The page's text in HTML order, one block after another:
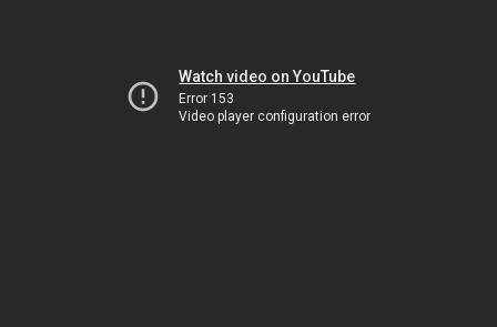
Watch video on YouTube
Error 153
Video player configuration error